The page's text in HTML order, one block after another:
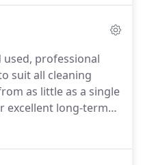
It has allowed us to
best and working
our suppliers
able to build up a
services to offer to
used, professional
suit all cleaning
as little as a single
excellent long-term
all servicing and